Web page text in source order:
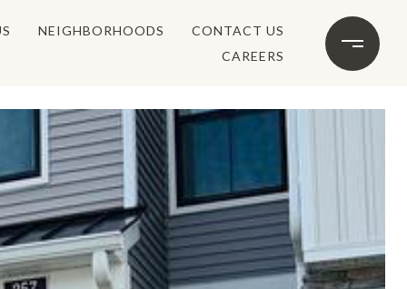
NEIGHBORHOODS
CONTACT US
CAREERS